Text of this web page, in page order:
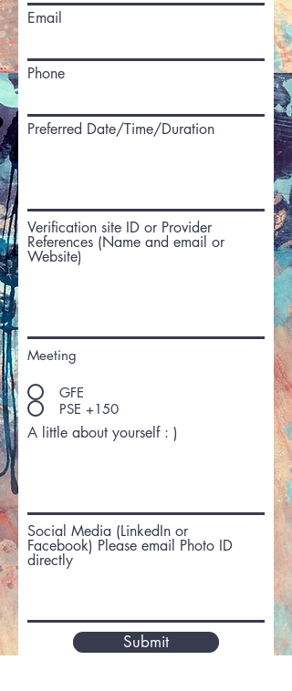
Email
Phone
Preferred Date/Time/Duration
Verification site ID or Provider
References (Name and email or
Website)
Meeting
GFE
PSE +150
A little about yourself : )
Social Media (LinkedIn or
Facebook) Please email Photo ID
directly
Submit